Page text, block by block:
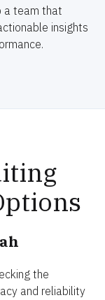
a team that
insights
the
and reliability